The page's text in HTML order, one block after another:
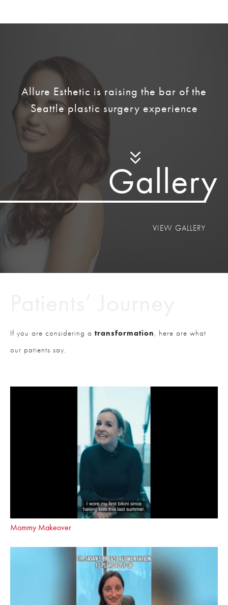
Allure Esthetic is raising the bar of the
Seattle plastic surgery experience
Gallery
VIEW GALLERY
If you are considering a transformation, here are what
our patients say.
Mommy Makeover